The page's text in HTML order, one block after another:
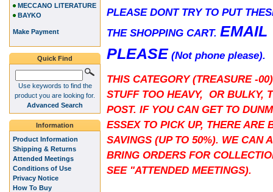
PLEASE DONT TRY TO PUT
THE SHOPPING CART. EMAIL
PLEASE (Not phone please).
THIS CATEGORY (TREASURE -
STUFF TOO HEAVY, OR BULKY,
POST. IF YOU CAN GET TO
ESSEX TO PICK UP, THERE ARE
SAVINGS (UP TO 50%). WE CAN
BRING ORDERS FOR
SEE "ATTENDED MEETINGS).
MECCANO LITERATURE
BAYKO
Make Payment
Quick Find
Use keywords to find the
product you are looking for.
Advanced Search
Information
Product Information
Shipping & Returns
Attended Meetings
Conditions of Use
Privacy Notice
How To Buy